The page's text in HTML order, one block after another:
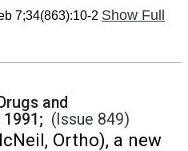
7;34(863):10-2 Show Full
and
(Issue 849)
Ortho), a new